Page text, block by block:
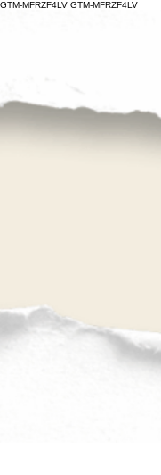
GTM-MFRZF4LV GTM-MFRZF4LV